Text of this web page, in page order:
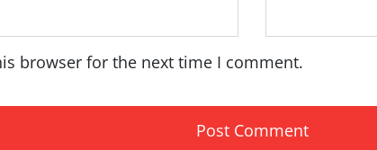
browser for the next time I comment.